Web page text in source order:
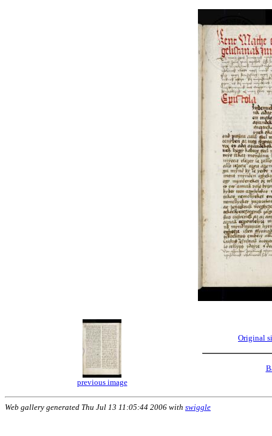
previous image
Original
Web gallery generated Thu Jul 13 11:05:44 2006 with swiggle